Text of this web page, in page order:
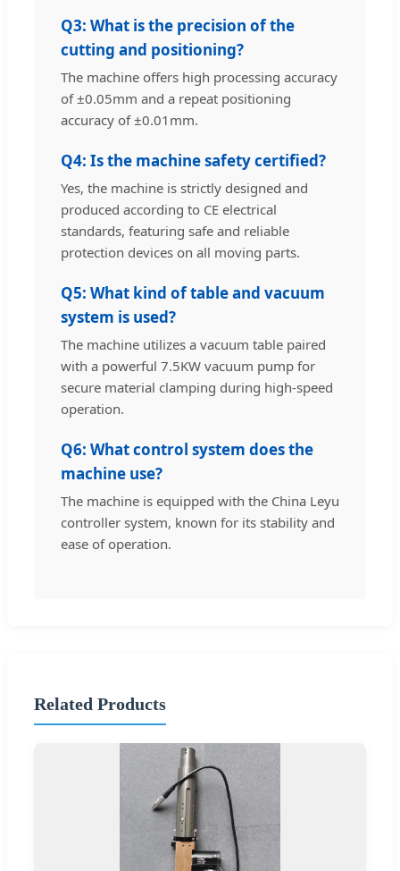
Q3: What is the precision of the
cutting and positioning?
The machine offers high processing accuracy
of ±0.05mm and a repeat positioning
accuracy of ±0.01mm.
Q4: Is the machine safety certified?
Yes, the machine is strictly designed and
produced according to CE electrical
standards, featuring safe and reliable
protection devices on all moving parts.
Q5: What kind of table and vacuum
system is used?
The machine utilizes a vacuum table paired
with a powerful 7.5KW vacuum pump for
secure material clamping during high-speed
operation.
Q6: What control system does the
machine use?
The machine is equipped with the China Leyu
controller system, known for its stability and
ease of operation.
Related Products